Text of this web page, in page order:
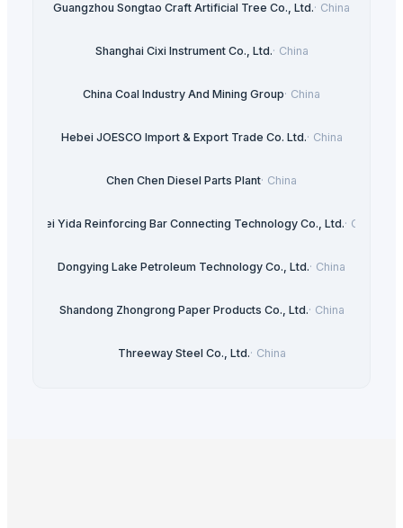
Guangzhou Songtao Craft Artificial Tree Co., Ltd.· China
Shanghai Cixi Instrument Co., Ltd.· China
China Coal Industry And Mining Group· China
Hebei JOESCO Import & Export Trade Co. Ltd.· China
Chen Chen Diesel Parts Plant· China
Hebei Yida Reinforcing Bar Connecting Technology Co., Ltd.· China
Dongying Lake Petroleum Technology Co., Ltd.· China
Shandong Zhongrong Paper Products Co., Ltd.· China
Threeway Steel Co., Ltd.· China